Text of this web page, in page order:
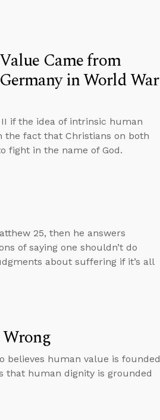
Came from
in World War
if the idea of intrinsic human
the fact that Christians on both
fight in the name of God.
25, then he answers
of saying one shouldn’t do
about suffering if it’s all
believes human value is founded
that human dignity is grounded